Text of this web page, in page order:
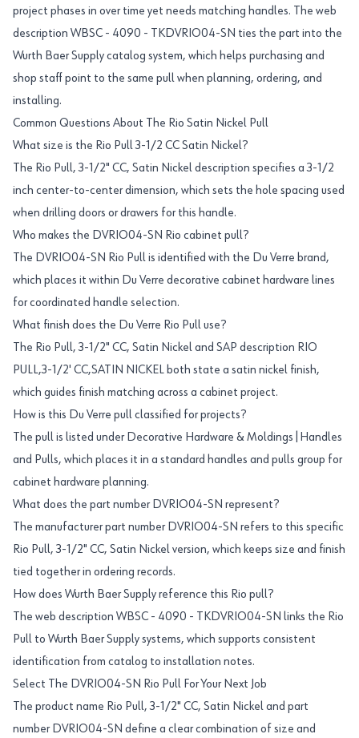
project phases in over time yet needs matching handles. The web
description WBSC - 4090 - TKDVRIO04-SN ties the part into the
Wurth Baer Supply catalog system, which helps purchasing and
shop staff point to the same pull when planning, ordering, and
installing.
Common Questions About The Rio Satin Nickel Pull
What size is the Rio Pull 3-1/2 CC Satin Nickel?
The Rio Pull, 3-1/2" CC, Satin Nickel description specifies a 3-1/2
inch center-to-center dimension, which sets the hole spacing used
when drilling doors or drawers for this handle.
Who makes the DVRIO04-SN Rio cabinet pull?
The DVRIO04-SN Rio Pull is identified with the Du Verre brand,
which places it within Du Verre decorative cabinet hardware lines
for coordinated handle selection.
What finish does the Du Verre Rio Pull use?
The Rio Pull, 3-1/2" CC, Satin Nickel and SAP description RIO
PULL,3-1/2' CC,SATIN NICKEL both state a satin nickel finish,
which guides finish matching across a cabinet project.
How is this Du Verre pull classified for projects?
The pull is listed under Decorative Hardware & Moldings|Handles
and Pulls, which places it in a standard handles and pulls group for
cabinet hardware planning.
What does the part number DVRIO04-SN represent?
The manufacturer part number DVRIO04-SN refers to this specific
Rio Pull, 3-1/2" CC, Satin Nickel version, which keeps size and finish
tied together in ordering records.
How does Wurth Baer Supply reference this Rio pull?
The web description WBSC - 4090 - TKDVRIO04-SN links the Rio
Pull to Wurth Baer Supply systems, which supports consistent
identification from catalog to installation notes.
Select The DVRIO04-SN Rio Pull For Your Next Job
The product name Rio Pull, 3-1/2" CC, Satin Nickel and part
number DVRIO04-SN define a clear combination of size and